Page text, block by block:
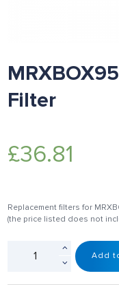
Filter
£36.81
Replacement filters for
(the price listed does not
Add